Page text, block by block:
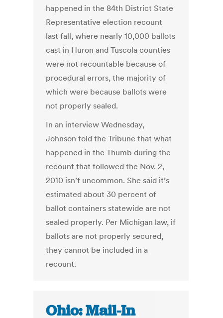
happened in the 84th District State
Representative election recount
last fall, where nearly 10,000 ballots
cast in Huron and Tuscola counties
were not recountable because of
procedural errors, the majority of
which were because ballots were
not properly sealed.
In an interview Wednesday,
Johnson told the Tribune that what
happened in the Thumb during the
recount that followed the Nov. 2,
2010 isn’t uncommon. She said it’s
estimated about 30 percent of
ballot containers statewide are not
sealed properly. Per Michigan law, if
ballots are not properly secured,
they cannot be included in a
recount.
Ohio: Mail-In